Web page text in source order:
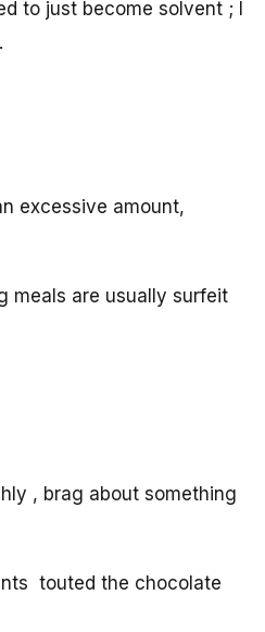
to just become solvent ; I
excessive amount,
meals are usually surfeit
, brag about something
touted the chocolate